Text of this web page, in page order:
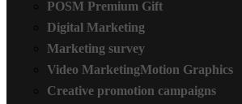
POSM Premium Gift
Digital Marketing
Marketing survey
Video MarketingMotion Graphics
Creative promotion campaigns